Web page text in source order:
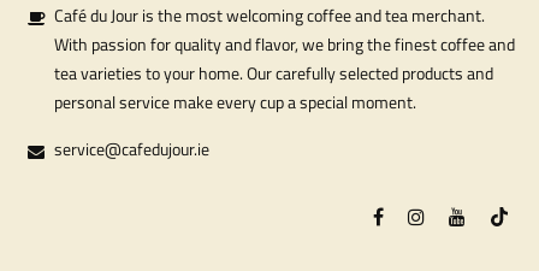
Café du Jour is the most welcoming coffee and tea merchant.
With passion for quality and flavor, we bring the finest coffee and
tea varieties to your home. Our carefully selected products and
personal service make every cup a special moment.
service@cafedujour.ie